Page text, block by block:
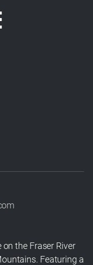
the Fraser River
Featuring a